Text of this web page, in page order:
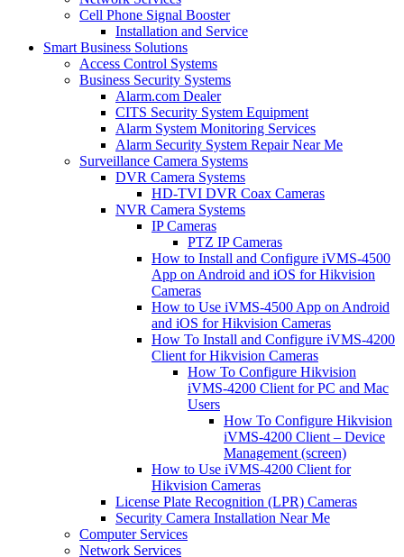
Cell Phone Signal Booster
Installation and Service
Smart Business Solutions
Access Control Systems
Business Security Systems
Alarm.com Dealer
CITS Security System Equipment
Alarm System Monitoring Services
Alarm Security System Repair Near Me
Surveillance Camera Systems
DVR Camera Systems
HD-TVI DVR Coax Cameras
NVR Camera Systems
IP Cameras
PTZ IP Cameras
How to Install and Configure iVMS-4500
App on Android and iOS for Hikvision
Cameras
How to Use iVMS-4500 App on Android
and iOS for Hikvision Cameras
How To Install and Configure iVMS-4200
Client for Hikvision Cameras
How To Configure Hikvision
iVMS-4200 Client for PC and Mac
Users
How To Configure Hikvision
iVMS-4200 Client – Device
Management (screen)
How to Use iVMS-4200 Client for
Hikvision Cameras
License Plate Recognition (LPR) Cameras
Security Camera Installation Near Me
Computer Services
Network Services